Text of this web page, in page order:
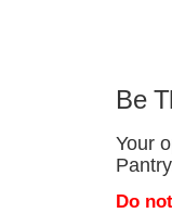
Be
Your
Do